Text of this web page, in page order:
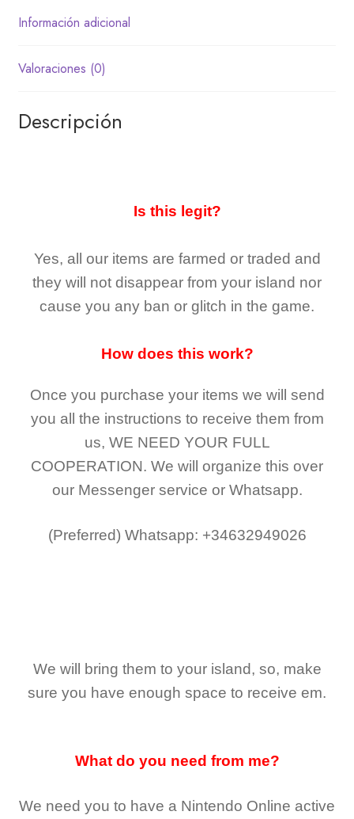
Información adicional
Valoraciones (0)
Descripción
Is this legit?
Yes, all our items are farmed or traded and
they will not disappear from your island nor
cause you any ban or glitch in the game.
How does this work?
Once you purchase your items we will send
you all the instructions to receive them from
us, WE NEED YOUR FULL
COOPERATION. We will organize this over
our Messenger service or Whatsapp.
(Preferred) Whatsapp: +34632949026
We will bring them to your island, so, make
sure you have enough space to receive em.
What do you need from me?
We need you to have a Nintendo Online active